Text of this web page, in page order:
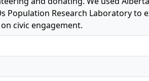
Population Research Laboratory
civic engagement.